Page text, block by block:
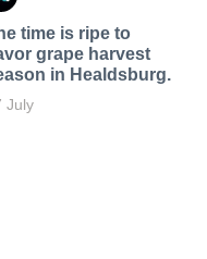
time is ripe to
grape harvest
in Healdsburg.
July